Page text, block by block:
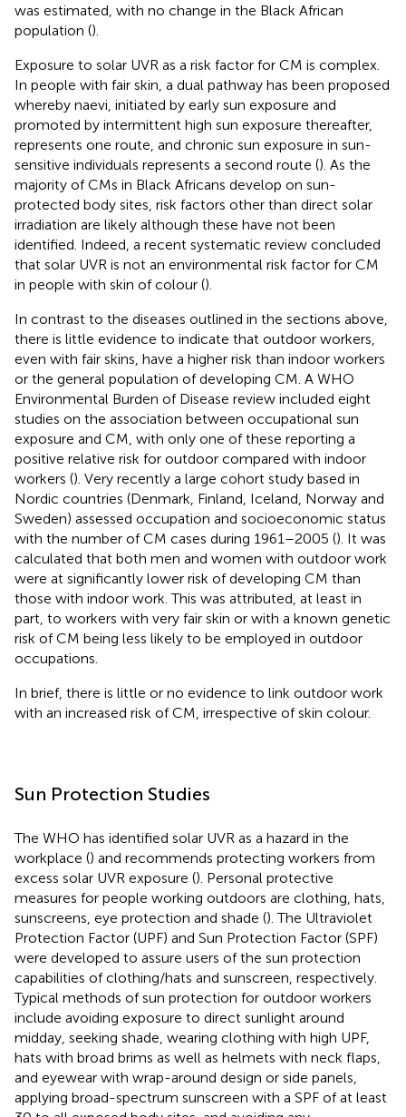
was estimated, with no change in the Black African
population ().
Exposure to solar UVR as a risk factor for CM is complex.
In people with fair skin, a dual pathway has been proposed
whereby naevi, initiated by early sun exposure and
promoted by intermittent high sun exposure thereafter,
represents one route, and chronic sun exposure in sun-
sensitive individuals represents a second route (). As the
majority of CMs in Black Africans develop on sun-
protected body sites, risk factors other than direct solar
irradiation are likely although these have not been
identified. Indeed, a recent systematic review concluded
that solar UVR is not an environmental risk factor for CM
in people with skin of colour ().
In contrast to the diseases outlined in the sections above,
there is little evidence to indicate that outdoor workers,
even with fair skins, have a higher risk than indoor workers
or the general population of developing CM. A WHO
Environmental Burden of Disease review included eight
studies on the association between occupational sun
exposure and CM, with only one of these reporting a
positive relative risk for outdoor compared with indoor
workers (). Very recently a large cohort study based in
Nordic countries (Denmark, Finland, Iceland, Norway and
Sweden) assessed occupation and socioeconomic status
with the number of CM cases during 1961–2005 (). It was
calculated that both men and women with outdoor work
were at significantly lower risk of developing CM than
those with indoor work. This was attributed, at least in
part, to workers with very fair skin or with a known genetic
risk of CM being less likely to be employed in outdoor
occupations.
In brief, there is little or no evidence to link outdoor work
with an increased risk of CM, irrespective of skin colour.
Sun Protection Studies
The WHO has identified solar UVR as a hazard in the
workplace () and recommends protecting workers from
excess solar UVR exposure (). Personal protective
measures for people working outdoors are clothing, hats,
sunscreens, eye protection and shade (). The Ultraviolet
Protection Factor (UPF) and Sun Protection Factor (SPF)
were developed to assure users of the sun protection
capabilities of clothing/hats and sunscreen, respectively.
Typical methods of sun protection for outdoor workers
include avoiding exposure to direct sunlight around
midday, seeking shade, wearing clothing with high UPF,
hats with broad brims as well as helmets with neck flaps,
and eyewear with wrap-around design or side panels,
applying broad-spectrum sunscreen with a SPF of at least